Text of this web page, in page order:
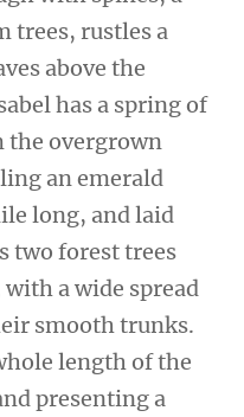
trees, rustles a
above the
has a spring of
the overgrown
an emerald
long, and laid
two forest trees
a wide spread
smooth trunks.
length of the
presenting a